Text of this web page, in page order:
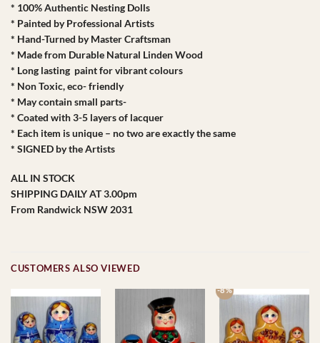
* 100% Authentic Nesting Dolls
* Painted by Professional Artists
* Hand-Turned by Master Craftsman
* Made from Durable Natural Linden Wood
* Long lasting paint for vibrant colours
* Non Toxic, eco- friendly
* May contain small parts-
* Coated with 3-5 layers of lacquer
* Each item is unique – no two are exactly the same
* SIGNED by the Artists
ALL IN STOCK
SHIPPING DAILY AT 3.00pm
From Randwick NSW 2031
CUSTOMERS ALSO VIEWED
-8 %